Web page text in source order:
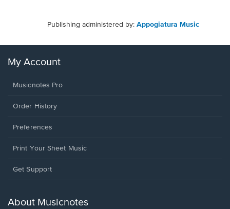
Publishing administered by: Appogiatura Music
My Account
Musicnotes Pro
Order History
Preferences
Print Your Sheet Music
Opens
new
Get Support
About Musicnotes